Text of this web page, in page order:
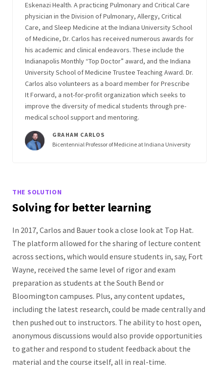
Eskenazi Health. A practicing Pulmonary and Critical Care
physician in the Division of Pulmonary, Allergy, Critical
Care, and Sleep Medicine at the Indiana University School
of Medicine, Dr. Carlos has received numerous awards for
his academic and clinical endeavors. These include the
Indianapolis Monthly “Top Doctor” award, and the Indiana
University School of Medicine Trustee Teaching Award. Dr.
Carlos also volunteers as a board member for Prescribe
It Forward, a not-for-profit organization which seeks to
improve the diversity of medical students through pre-
medical school support and mentoring.
GRAHAM CARLOS
Bicentennial Professor of Medicine at Indiana University
THE SOLUTION
Solving for better learning
In 2017, Carlos and Bauer took a close look at Top Hat.
The platform allowed for the sharing of lecture content
across sections, which would ensure students in, say, Fort
Wayne, received the same level of rigor and exam
preparation as students at the South Bend or
Bloomington campuses. Plus, any content updates,
including the latest research, could be made centrally and
then pushed out to instructors. The ability to host open,
anonymous discussions would also provide opportunities
to gather and respond to student feedback about the
material and the course itself, all in real-time.